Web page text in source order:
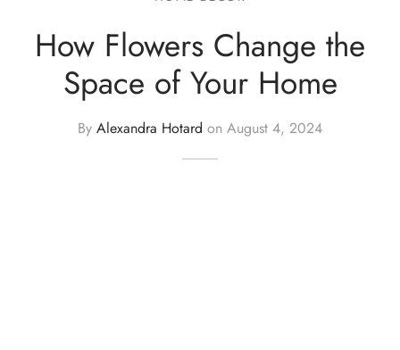
How Flowers Change the
Space of Your Home
By Alexandra Hotard on August 4, 2024